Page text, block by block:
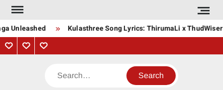
Skip
content
Unleashed Kulasthree Song Lyrics: ThirumaLi x ThudWiser
PrivacyContactAbout
Search